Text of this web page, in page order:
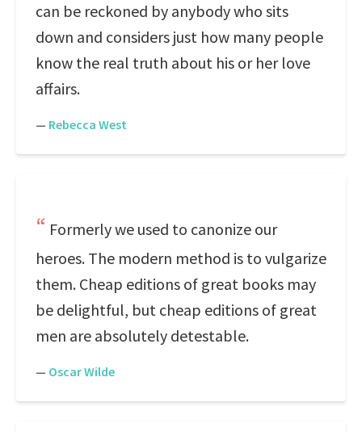
can be reckoned by anybody who sits
down and considers just how many people
know the real truth about his or her love
affairs.
— Rebecca West
Formerly we used to canonize our
heroes. The modern method is to vulgarize
them. Cheap editions of great books may
be delightful, but cheap editions of great
men are absolutely detestable.
— Oscar Wilde